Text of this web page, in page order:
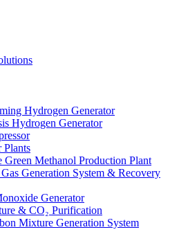
Hydrogen Generator
Hydrogen Generator
Plants
Green Methanol Production Plant
Generation System & Recovery
Generator
& CO₂ Purification
Mixture Generation System